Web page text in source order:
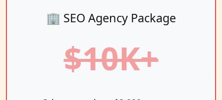
🏢 SEO Agency Package
$10K+